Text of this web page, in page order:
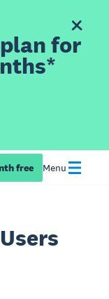
for
free Menu